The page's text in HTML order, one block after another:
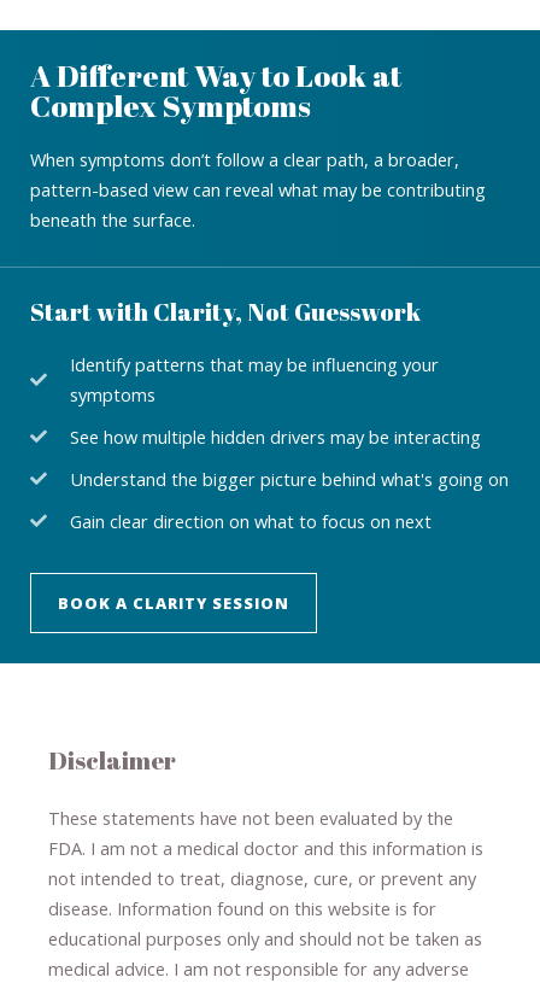
A Different Way to Look at
Complex Symptoms
When symptoms don’t follow a clear path, a broader,
pattern-based view can reveal what may be contributing
beneath the surface.
Start with Clarity, Not Guesswork
Identify patterns that may be influencing your
symptoms
See how multiple hidden drivers may be interacting
Understand the bigger picture behind what's going on
Gain clear direction on what to focus on next
BOOK A CLARITY SESSION
Disclaimer
These statements have not been evaluated by the
FDA. I am not a medical doctor and this information is
not intended to treat, diagnose​,​ cure​, or prevent ​ any
disease. ​Information found on this website is for
educational purposes only and should not be taken as
medical advice. I am not responsible for any adverse